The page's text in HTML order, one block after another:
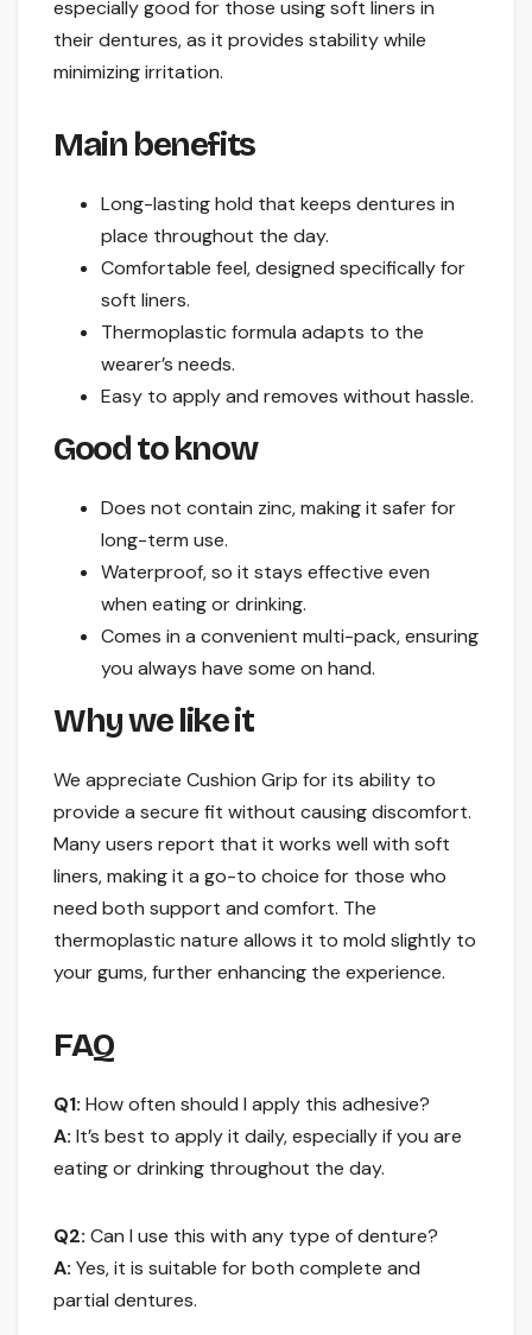
especially good for those using soft liners in
their dentures, as it provides stability while
minimizing irritation.
Main benefits
Long-lasting hold that keeps dentures in
place throughout the day.
Comfortable feel, designed specifically for
soft liners.
Thermoplastic formula adapts to the
wearer’s needs.
Easy to apply and removes without hassle.
Good to know
Does not contain zinc, making it safer for
long-term use.
Waterproof, so it stays effective even
when eating or drinking.
Comes in a convenient multi-pack, ensuring
you always have some on hand.
Why we like it
We appreciate Cushion Grip for its ability to
provide a secure fit without causing discomfort.
Many users report that it works well with soft
liners, making it a go-to choice for those who
need both support and comfort. The
thermoplastic nature allows it to mold slightly to
your gums, further enhancing the experience.
FAQ
Q1: How often should I apply this adhesive?
A: It’s best to apply it daily, especially if you are
eating or drinking throughout the day.
Q2: Can I use this with any type of denture?
A: Yes, it is suitable for both complete and
partial dentures.